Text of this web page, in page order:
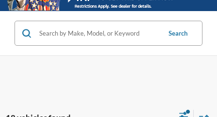
Search